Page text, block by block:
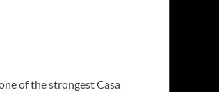
of the strongest Casa